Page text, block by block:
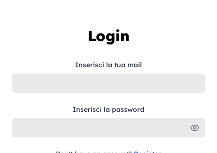
Login
Inserisci la tua mail
Inserisci la password